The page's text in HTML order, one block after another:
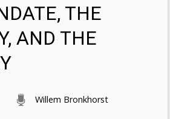
THE
AND THE
Willem Bronkhorst